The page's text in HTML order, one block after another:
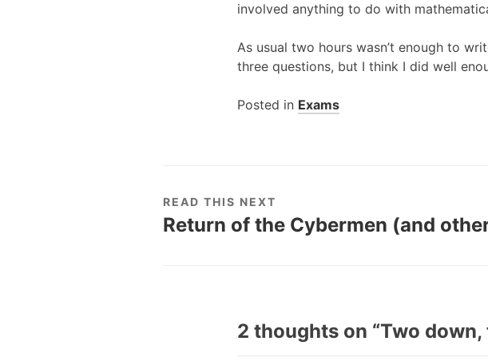
involved anything to do with
As usual two hours wasn’t enough to
three questions, but I think I did well
Posted in Exams
READ THIS NEXT
Return of the Cybermen (and
2 thoughts on “Two